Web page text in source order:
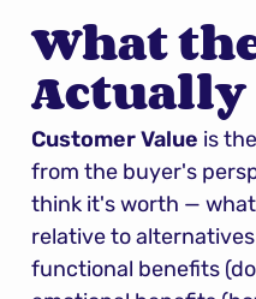
What
Actually
Customer Value is
from the buyer's
think it's worth — what
relative to
functional benefits